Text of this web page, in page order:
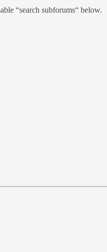
“search subforums“ below.